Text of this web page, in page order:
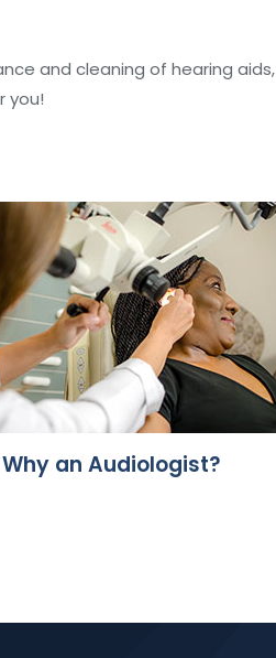
and cleaning of hearing aids,
you!
Why an Audiologist?